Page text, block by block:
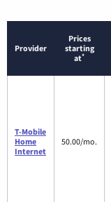
Provider
Prices
starting
at*
T-Mobile
Home
Internet
50.00/mo.